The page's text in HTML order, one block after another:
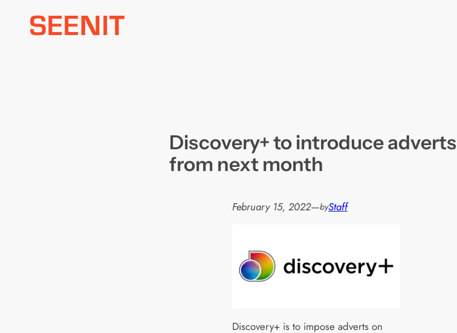
Discovery+ to introduce adverts
from next month
February 15, 2022—byStaff
Discovery+ is to impose adverts on